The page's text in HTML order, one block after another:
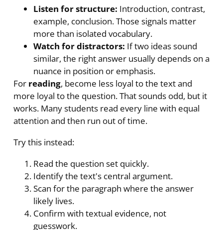
Listen for structure: Introduction, contrast,
example, conclusion. Those signals matter
more than isolated vocabulary.
Watch for distractors: If two ideas sound
similar, the right answer usually depends on a
nuance in position or emphasis.
For reading, become less loyal to the text and
more loyal to the question. That sounds odd, but it
works. Many students read every line with equal
attention and then run out of time.
Try this instead:
Read the question set quickly.
Identify the text's central argument.
Scan for the paragraph where the answer
likely lives.
Confirm with textual evidence, not
guesswork.